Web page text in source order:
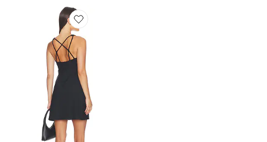
Favorite ROBE COURTE